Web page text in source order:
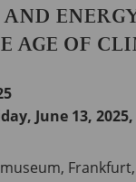
AGE OF
June 13,